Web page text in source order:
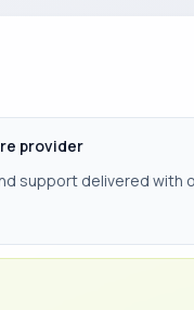
provider
support delivered with